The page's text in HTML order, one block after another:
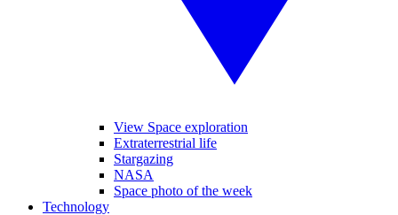
View Space exploration
Extraterrestrial life
Stargazing
NASA
Space photo of the week
Technology